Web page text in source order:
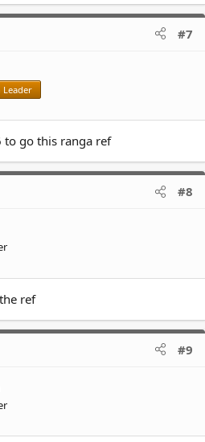
#7
Leader
to go this ranga ref
#8
ref
#9